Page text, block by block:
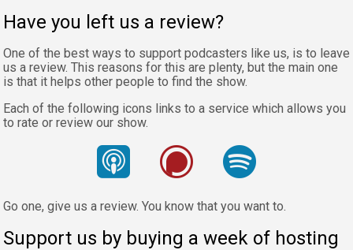
Have you left us a review?
One of the best ways to support podcasters like us, is to leave
us a review. This reasons for this are plenty, but the main one
is that it helps other people to find the show.
Each of the following icons links to a service which allows you
to rate or review our show.
Go one, give us a review. You know that you want to.
Support us by buying a week of hosting